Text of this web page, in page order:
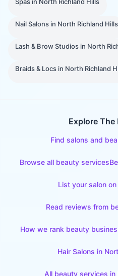
Spas in North Richland Hills
Nail Salons in North Richland Hills
Lash & Brow Studios in North
Braids & Locs in North Richland
Explore The
Find salons and
Browse all beauty services
List your salon
Read reviews from
How we rank beauty
Hair Salons in
All beauty services in